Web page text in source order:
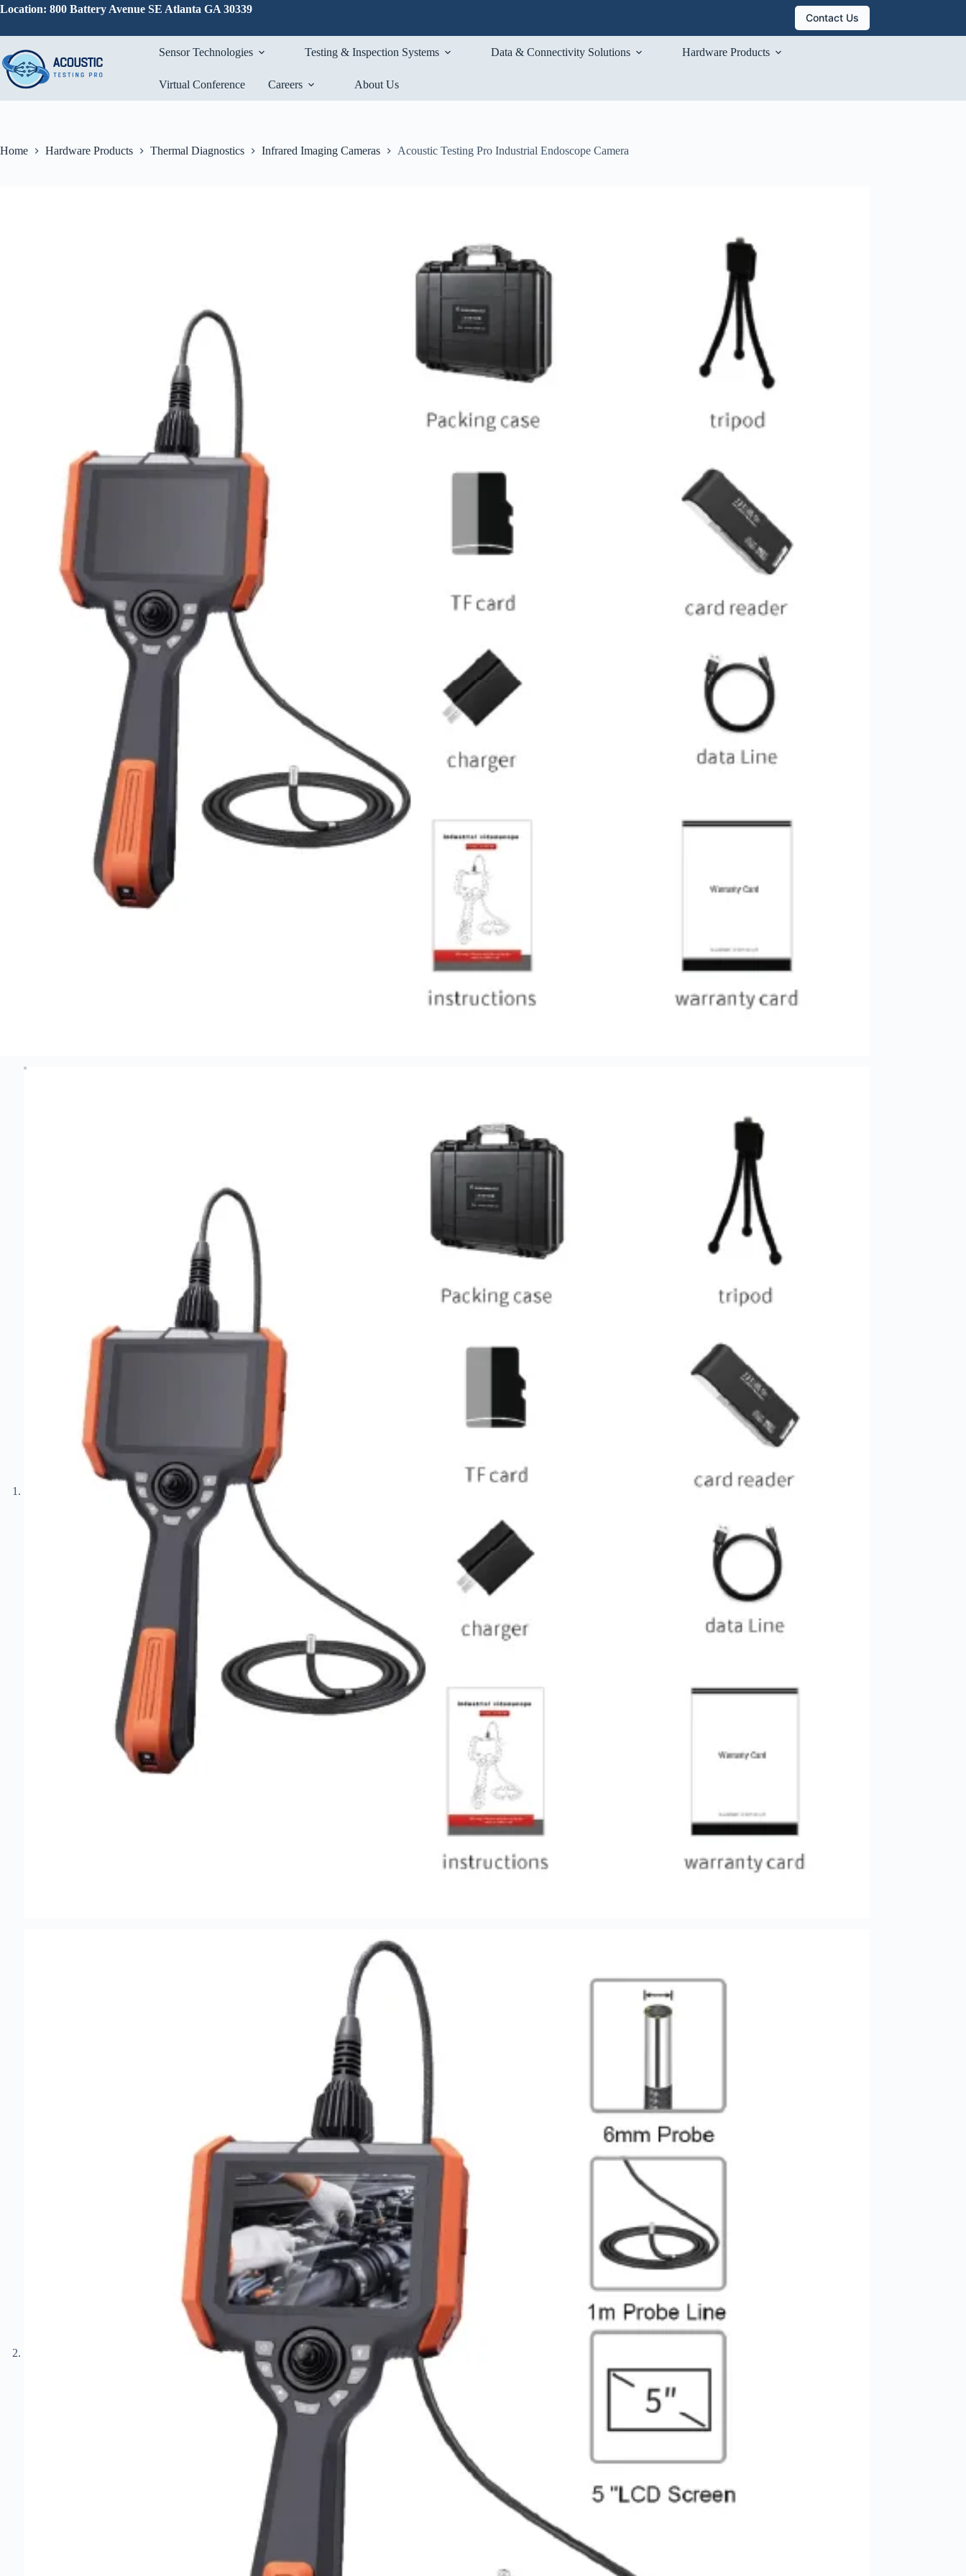
Skip
Location: 800 Battery Avenue SE Atlanta GA 30339
Contact Us
Sensor Technologies Testing & Inspection Systems Data & Connectivity Solutions Hardware Products
Virtual Conference Careers About Us
Home Hardware Products Thermal Diagnostics Infrared Imaging Cameras Acoustic Testing Pro Industrial Endoscope Camera